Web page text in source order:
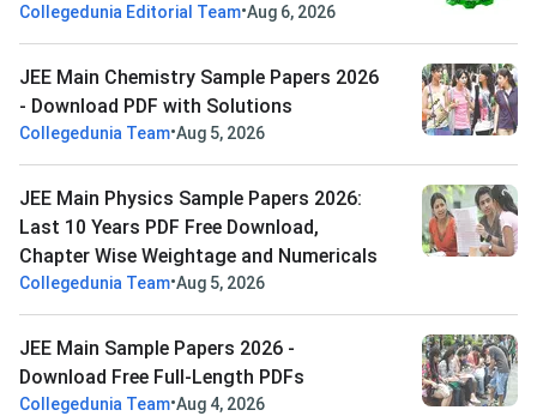
Collegedunia Editorial Team•Aug 6, 2026
JEE Main Chemistry Sample Papers 2026
- Download PDF with Solutions
Collegedunia Team•Aug 5, 2026
JEE Main Physics Sample Papers 2026:
Last 10 Years PDF Free Download,
Chapter Wise Weightage and Numericals
Collegedunia Team•Aug 5, 2026
JEE Main Sample Papers 2026 -
Download Free Full-Length PDFs
Collegedunia Team•Aug 4, 2026